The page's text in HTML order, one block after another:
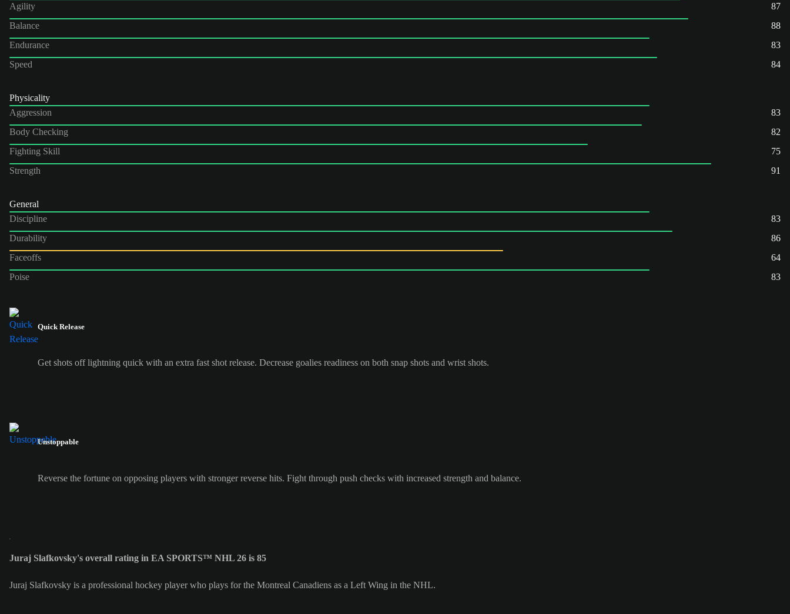
Agility
87
Balance
88
Endurance
83
Speed
84
Physicality
Aggression
83
Body Checking
82
Fighting Skill
75
Strength
91
General
Discipline
83
Durability
86
Faceoffs
64
Poise
83
Quick Release
Get shots off lightning quick with an extra fast shot release. Decrease goalies readiness on both snap shots and wrist shots.
Unstoppable
Reverse the fortune on opposing players with stronger reverse hits. Fight through push checks with increased strength and balance.
Juraj Slafkovsky's overall rating in EA SPORTS™ NHL 26 is 85
Juraj Slafkovsky is a professional hockey player who plays for the Montreal Canadiens as a Left Wing in the NHL.